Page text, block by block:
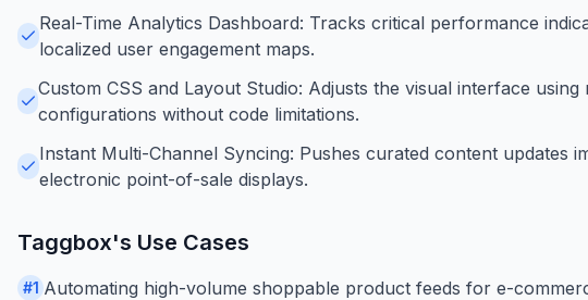
Real-Time Analytics Dashboard: Tracks critical performance
localized user engagement maps.
Custom CSS and Layout Studio: Adjusts the visual interface
configurations without code limitations.
Instant Multi-Channel Syncing: Pushes curated content updates
electronic point-of-sale displays.
Taggbox's Use Cases
#1 Automating high-volume shoppable product feeds for e-